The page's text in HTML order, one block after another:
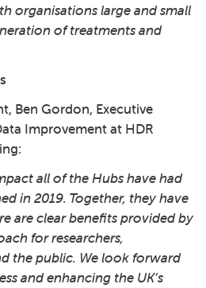
organisations large and small
of treatments and
Ben Gordon, Executive
Improvement at HDR
all of the Hubs have had
in 2019. Together, they have
are clear benefits provided by
for researchers,
the public. We look forward
and enhancing the UK’s